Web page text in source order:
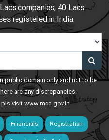
companies, 40 Lacs
registered in India.
public domain only and not to be
are any discrepancies.
pls visitwww.mca.gov.in
Financials Registration